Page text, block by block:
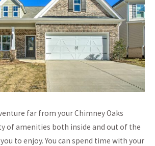
far from your Chimney Oaks
of amenities both inside and out of the
to enjoy. You can spend time with your